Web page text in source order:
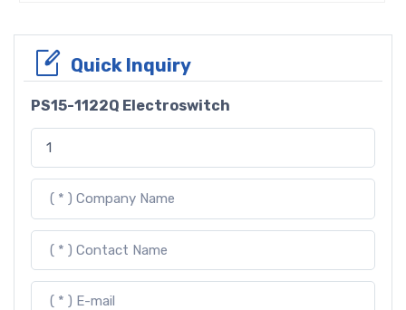
Quick Inquiry
PS15-1122Q Electroswitch